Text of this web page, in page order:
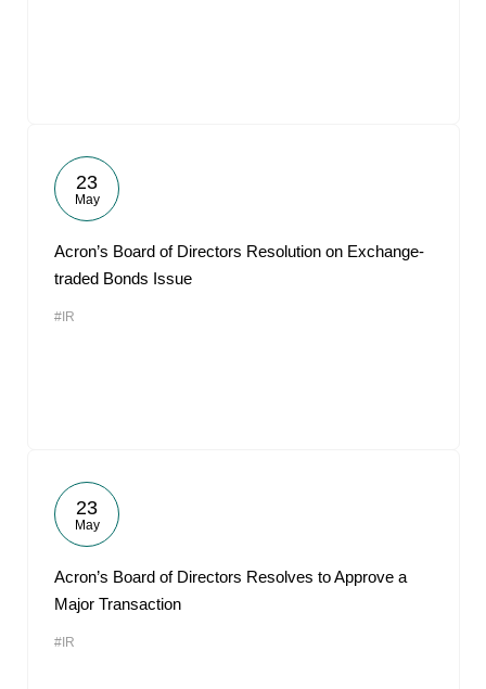
23
May
Acron’s Board of Directors Resolution on Exchange-
traded Bonds Issue
#IR
23
May
Acron’s Board of Directors Resolves to Approve a
Major Transaction
#IR